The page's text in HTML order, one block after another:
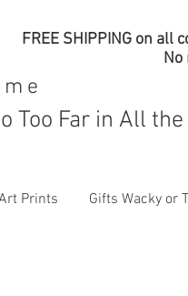
FREE SHIPPING on all
No
Too Far in All
Prints Gifts Wacky or